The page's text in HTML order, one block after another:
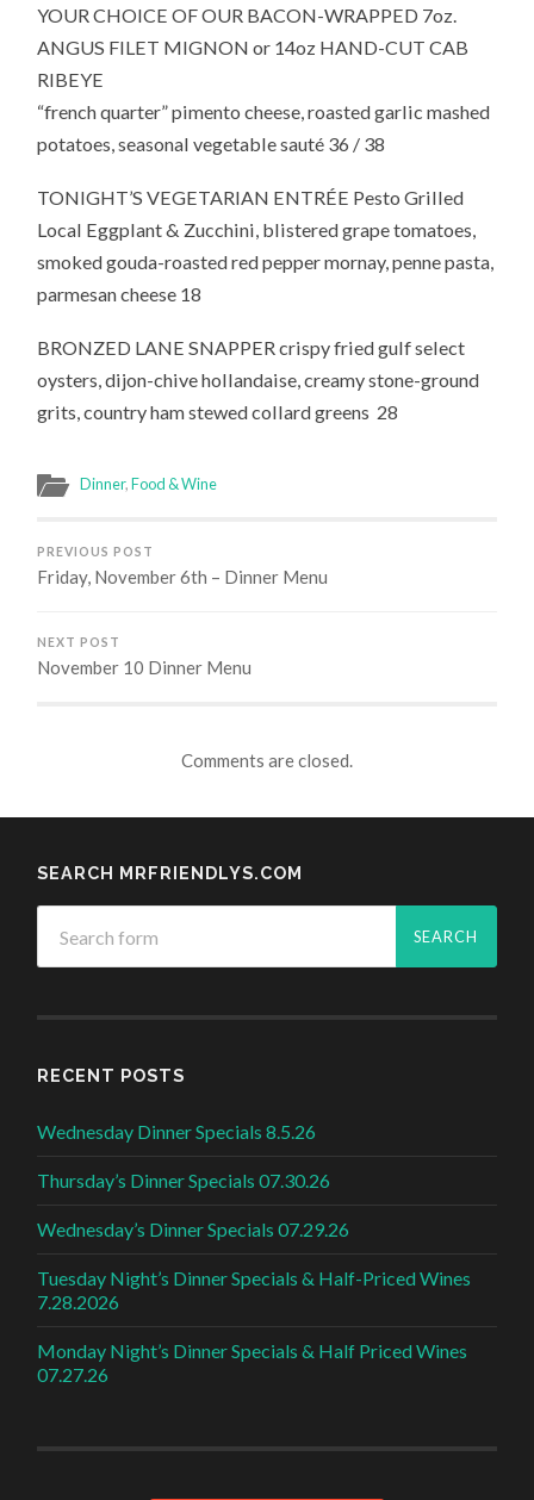
YOUR CHOICE OF OUR BACON-WRAPPED 7oz.
ANGUS FILET MIGNON or 14oz HAND-CUT CAB
RIBEYE
“french quarter” pimento cheese, roasted garlic mashed
potatoes, seasonal vegetable sauté 36 / 38
TONIGHT’S VEGETARIAN ENTRÉE Pesto Grilled
Local Eggplant & Zucchini, blistered grape tomatoes,
smoked gouda-roasted red pepper mornay, penne pasta,
parmesan cheese 18
BRONZED LANE SNAPPER crispy fried gulf select
oysters, dijon-chive hollandaise, creamy stone-ground
grits, country ham stewed collard greens 28
Dinner,Food & Wine
PREVIOUS POST
Friday, November 6th – Dinner Menu
NEXT POST
November 10 Dinner Menu
Comments are closed.
SEARCH MRFRIENDLYS.COM
RECENT POSTS
Wednesday Dinner Specials 8.5.26
Thursday’s Dinner Specials 07.30.26
Wednesday’s Dinner Specials 07.29.26
Tuesday Night’s Dinner Specials & Half-Priced Wines
7.28.2026
Monday Night’s Dinner Specials & Half Priced Wines
07.27.26